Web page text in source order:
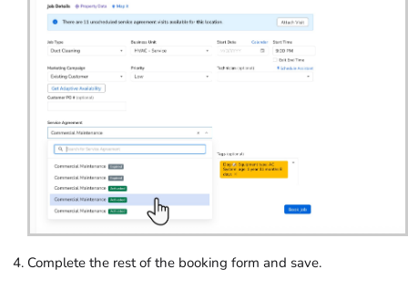
Complete the rest of the booking form and save.